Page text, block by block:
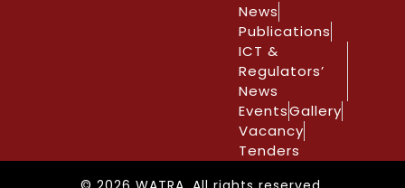
News
Publications
ICT &
Regulators’
News
EventsGallery
Vacancy
Tenders